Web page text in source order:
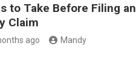
to Take Before Filing an
Claim
ago Mandy